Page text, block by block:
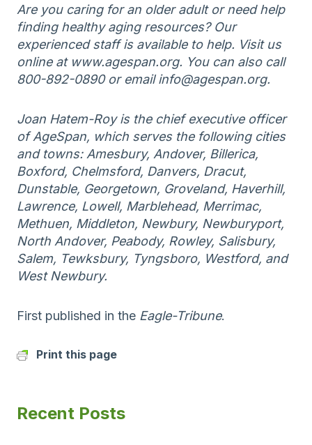
Are you caring for an older adult or need help
finding healthy aging resources? Our
experienced staff is available to help. Visit us
online at www.agespan.org. You can also call
800-892-0890 or email info@agespan.org.
Joan Hatem-Roy is the chief executive officer
of AgeSpan, which serves the following cities
and towns: Amesbury, Andover, Billerica,
Boxford, Chelmsford, Danvers, Dracut,
Dunstable, Georgetown, Groveland, Haverhill,
Lawrence, Lowell, Marblehead, Merrimac,
Methuen, Middleton, Newbury, Newburyport,
North Andover, Peabody, Rowley, Salisbury,
Salem, Tewksbury, Tyngsboro, Westford, and
West Newbury.
First published in the Eagle-Tribune.
Print this page
Recent Posts